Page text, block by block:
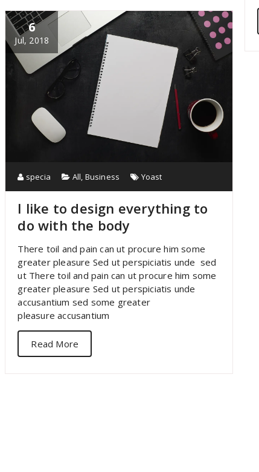
6
Jul, 2018
specia All, Business Yoast
I like to design everything to
do with the body
There toil and pain can ut procure him some
greater pleasure Sed ut perspiciatis unde sed
ut There toil and pain can ut procure him some
greater pleasure Sed ut perspiciatis unde
accusantium sed some greater
pleasure accusantium
Read More